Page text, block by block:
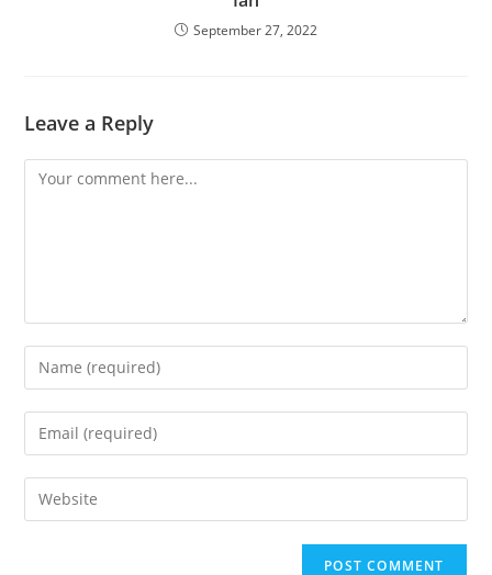
September 27, 2022
Leave a Reply
Comment
Enter
your
name
comment
Enter
your
email
address
Enter
your